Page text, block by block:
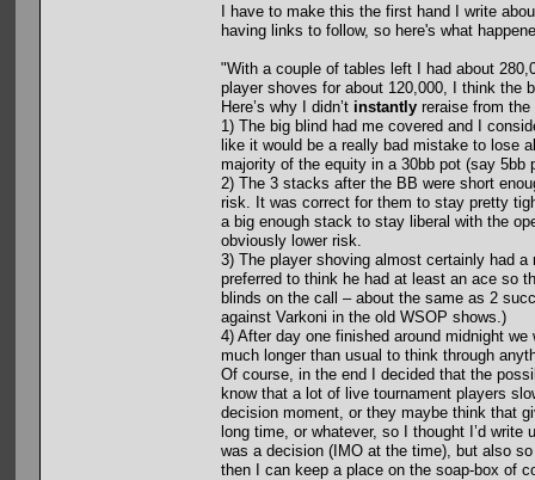
I have to make this the first hand I write
having links to follow, so here's what
"With a couple of tables left I had about
player shoves for about 120,000, I think the
Here’s why I didn’t instantly reraise from
1) The big blind had me covered and I
like it would be a really bad mistake to lose
majority of the equity in a 30bb pot (say 5bb
2) The 3 stacks after the BB were short
risk. It was correct for them to stay pretty
a big enough stack to stay liberal with the
obviously lower risk.
3) The player shoving almost certainly had a
preferred to think he had at least an ace so
blinds on the call – about the same as 2
against Varkoni in the old WSOP shows.)
4) After day one finished around midnight
much longer than usual to think through
Of course, in the end I decided that the
know that a lot of live tournament players
decision moment, or they maybe think that
long time, or whatever, so I thought I’d
was a decision (IMO at the time), but also
then I can keep a place on the soap-box of